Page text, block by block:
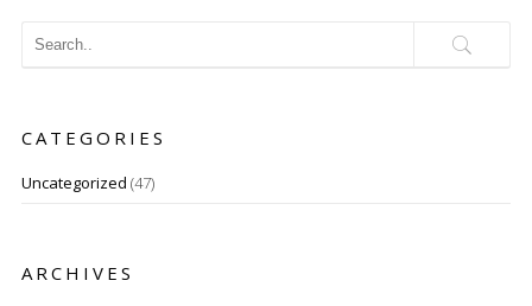
CATEGORIES
Uncategorized (47)
ARCHIVES